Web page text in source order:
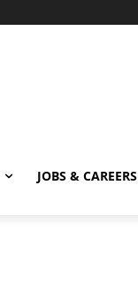
JOBS & CAREERS